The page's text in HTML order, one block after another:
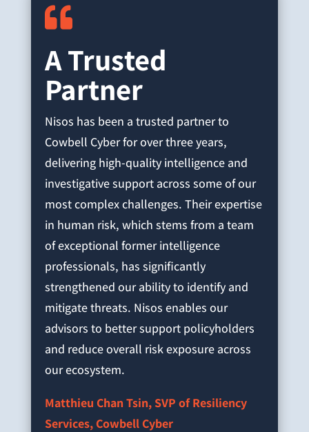

A Trusted
Partner
Nisos has been a trusted partner to
Cowbell Cyber for over three years,
delivering high-quality intelligence and
investigative support across some of our
most complex challenges. Their expertise
in human risk, which stems from a team
of exceptional former intelligence
professionals, has significantly
strengthened our ability to identify and
mitigate threats. Nisos enables our
advisors to better support policyholders
and reduce overall risk exposure across
our ecosystem.
Matthieu Chan Tsin, SVP of Resiliency
Services, Cowbell Cyber